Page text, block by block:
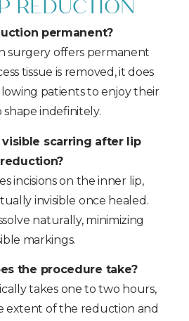
REDUCTION
permanent?
surgery offers permanent
tissue is removed, it does
patients to enjoy their
shape indefinitely.
scarring after lip
reduction?
incisions on the inner lip,
invisible once healed.
naturally, minimizing
markings.
the procedure take?
takes one to two hours,
extent of the reduction and